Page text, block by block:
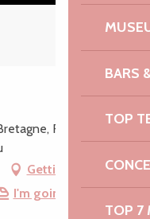
BARS
TOP
TOP 7
Route de
Getting there
I'm going by train!